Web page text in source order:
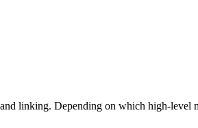
linking. Depending on which high-level